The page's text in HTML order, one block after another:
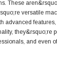
These
versatile
advanced
they&rsquo;re
and even